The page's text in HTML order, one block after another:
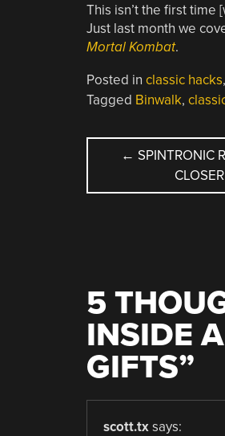
This isn’t the first
Just last month we
Mortal Kombat.
Posted in classic hacks,
Tagged Binwalk,
POST
← SPINTRONIC
5
INSIDE
GIFTS”
scott.tx says: